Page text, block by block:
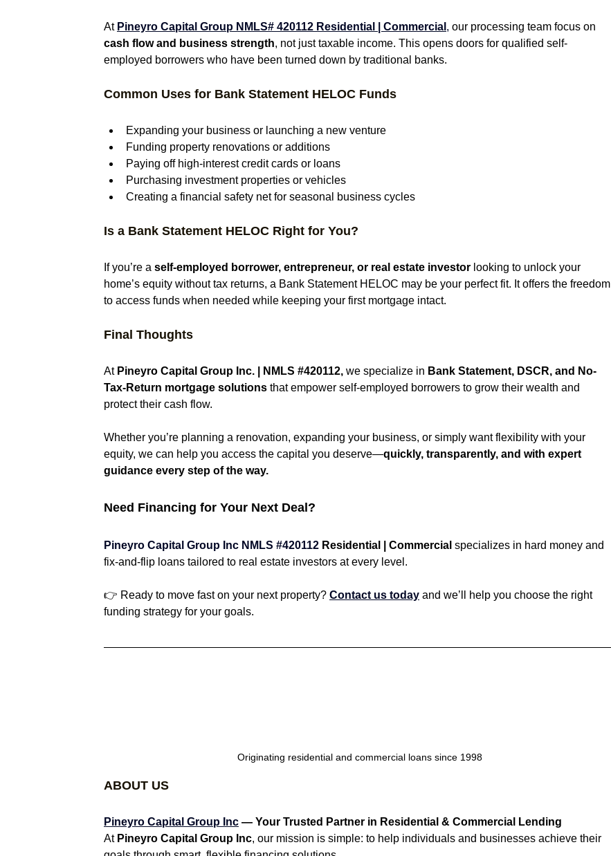
At Pineyro Capital Group NMLS# 420112 Residential | Commercial , our processing team focus on
cash flow and business strength, not just taxable income. This opens doors for qualified self-
employed borrowers who have been turned down by traditional banks.
Common Uses for Bank Statement HELOC Funds
Expanding your business or launching a new venture
Funding property renovations or additions
Paying off high-interest credit cards or loans
Purchasing investment properties or vehicles
Creating a financial safety net for seasonal business cycles
Is a Bank Statement HELOC Right for You?
If you’re a self-employed borrower, entrepreneur, or real estate investor looking to unlock your
home’s equity without tax returns, a Bank Statement HELOC may be your perfect fit. It offers the freedom
to access funds when needed while keeping your first mortgage intact.
Final Thoughts
At Pineyro Capital Group Inc. | NMLS #420112, we specialize in Bank Statement, DSCR, and No-
Tax-Return mortgage solutions that empower self-employed borrowers to grow their wealth and
protect their cash flow.
Whether you’re planning a renovation, expanding your business, or simply want flexibility with your
equity, we can help you access the capital you deserve—quickly, transparently, and with expert
guidance every step of the way.
Need Financing for Your Next Deal?
Pineyro Capital Group Inc NMLS #420112 Residential | Commercial specializes in hard money and
fix-and-flip loans tailored to real estate investors at every level.
👉 Ready to move fast on your next property? Contact us today and we’ll help you choose the right
funding strategy for your goals.
Originating residential and commercial loans since 1998
ABOUT US
Pineyro Capital Group Inc — Your Trusted Partner in Residential & Commercial Lending
At Pineyro Capital Group Inc, our mission is simple: to help individuals and businesses achieve their